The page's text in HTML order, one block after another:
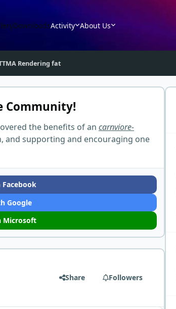
DownloadsActivity About Us
Rendering fat
Community!
the benefits of an carnviore-
supporting and encouraging one
Google
Microsoft
Share Followers